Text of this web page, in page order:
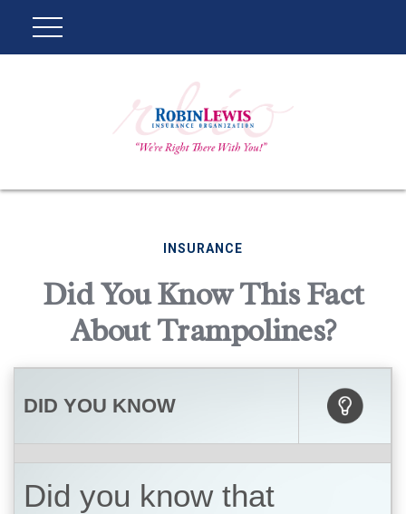
INSURANCE
Did You Know This Fact
About Trampolines?
DID YOU KNOW
Did you know that